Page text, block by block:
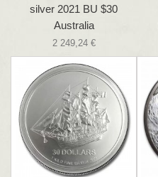
silver 2021 BU $30
Australia
2 249,24 €